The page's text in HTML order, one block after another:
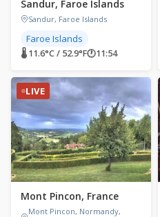
Sandur, Faroe Islands
Sandur, Faroe Islands
Faroe Islands
🌡 11.6°C / 52.9°F🕐11:54
LIVE
Mont Pincon, France
Mont Pincon, Normandy,